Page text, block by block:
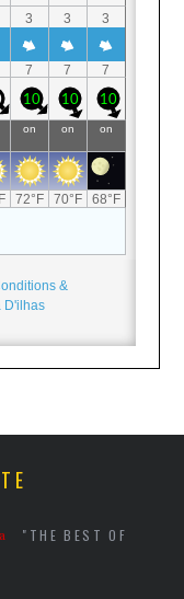
&
D'ilhas
"THE BEST OF